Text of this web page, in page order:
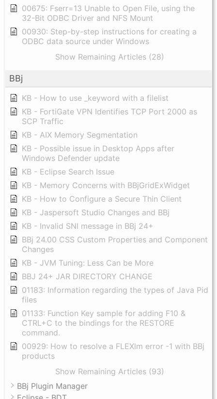
00675: Fserr=13 Unable to Open File, using the
32-Bit ODBC Driver and NFS Mount
00930: Step-by-step instructions for creating a
ODBC data source under Windows
Show Remaining Articles (28)
BBj
KB - How to use _keyword with a filelist
KB - FortiGate VPN Identifies TCP Port 2000 as
SCP Traffic
KB - AIX Memory Segmentation
KB - Possible issue in Desktop Apps after
Windows Defender update
KB - Eclipse Search Issue
KB - Memory Concerns with BBjGridExWidget
KB - How to Configure a Secure Thin Client
KB - Jaspersoft Studio Changes and BBj
KB - Invalid SNI message in BBj 24+
BBj 24.00 CSS Custom Properties and Component
Changes
KB - JVM Tuning: Less Can be More
BBJ 24+ JAR DIRECTORY CHANGE
01183: Information regarding the types of Java Pid
files
01133: Function Key sample for adding F10 &
CTRL+C to the bindings for the RESTORE
command.
00929: How to resolve a FLEXlm error -1 with BBj
products
Show Remaining Articles (93)
BBj Plugin Manager